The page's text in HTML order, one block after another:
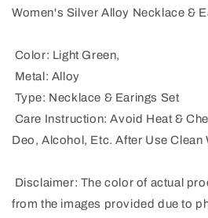
Women's Silver Alloy Necklace &
Color: Light Green,
Metal: Alloy
Type: Necklace & Earings Set
Care Instruction: Avoid Heat &
Deo, Alcohol, Etc. After Use Clean
Disclaimer: The color of actual
from the images provided due to